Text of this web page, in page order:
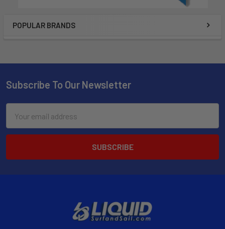
POPULAR BRANDS
Subscribe To Our Newsletter
Address